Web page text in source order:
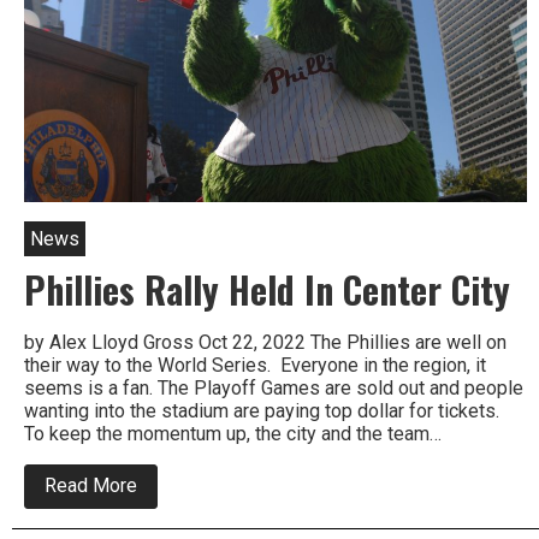
Center
News
Phillies Rally Held In Center City
by Alex Lloyd Gross Oct 22, 2022 The Phillies are well on
their way to the World Series. Everyone in the region, it
seems is a fan. The Playoff Games are sold out and people
wanting into the stadium are paying top dollar for tickets.
To keep the momentum up, the city and the team…
Read More
Phillies
Rally